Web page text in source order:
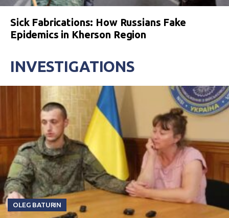
Sick Fabrications: How Russians Fake
Epidemics in Kherson Region
INVESTIGATIONS
OLEG BATURIN